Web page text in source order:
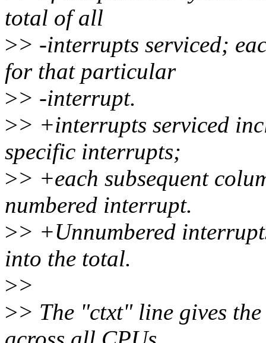
total of all
>> -interrupts serviced;
for that particular
>> -interrupt.
>> +interrupts serviced
specific interrupts;
>> +each subsequent
numbered interrupt.
>> +Unnumbered
into the total.
>>
>> The "ctxt" line gives